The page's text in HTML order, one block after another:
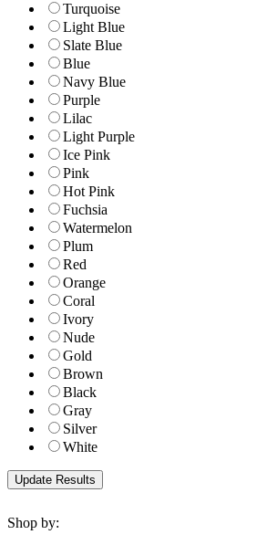
Turquoise
Light Blue
Slate Blue
Blue
Navy Blue
Purple
Lilac
Light Purple
Ice Pink
Pink
Hot Pink
Fuchsia
Watermelon
Plum
Red
Orange
Coral
Ivory
Nude
Gold
Brown
Black
Gray
Silver
White
Shop by: